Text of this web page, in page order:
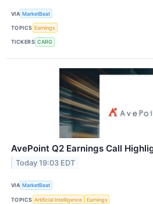
VIA MarketBeat
TOPICS Earnings
TICKERS CARG
AvePoint Q2 Earnings Call
Today 19:03 EDT
VIA MarketBeat
TOPICS Artificial Intelligence Earnings